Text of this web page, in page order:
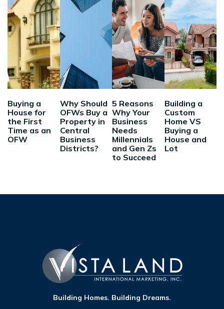
Buying a
House for
the First
Time as an
OFW
Why Should
OFWs Buy a
Property in
Central
Business
Districts?
5 Reasons
Why Your
Business
Needs
Millennials
and Gen Zs
to Succeed
Building a
Custom
Home VS
Buying a
House and
Lot
Building Homes. Building Dreams.